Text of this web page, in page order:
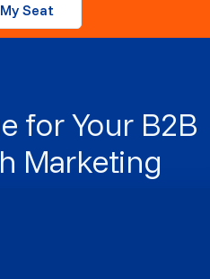
Seat
for Your B2B
Marketing